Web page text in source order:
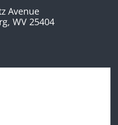
Avenue
WV 25404